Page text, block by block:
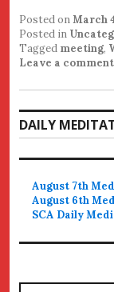
Posted onMarch
Posted in
Tagged meeting,
Leave a comment
DAILY
August 7th
August 6th
SCA Daily